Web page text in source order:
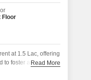
Floor
at 1.5 Lac, offering
to foster a positive
Read More